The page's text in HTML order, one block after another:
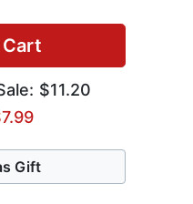
$11.20
Gift